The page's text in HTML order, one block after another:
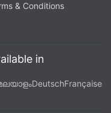
& Conditions
in
DeutschFrançaise